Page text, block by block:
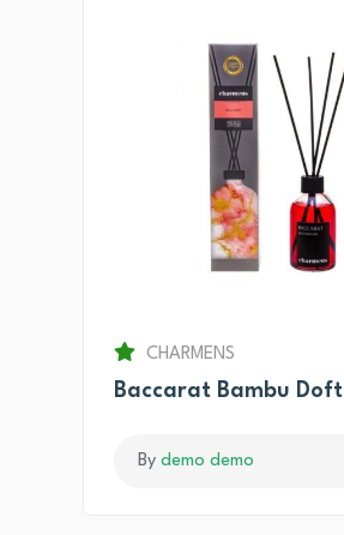
CHARMENS
Baccarat Bambu Doft
By demo demo